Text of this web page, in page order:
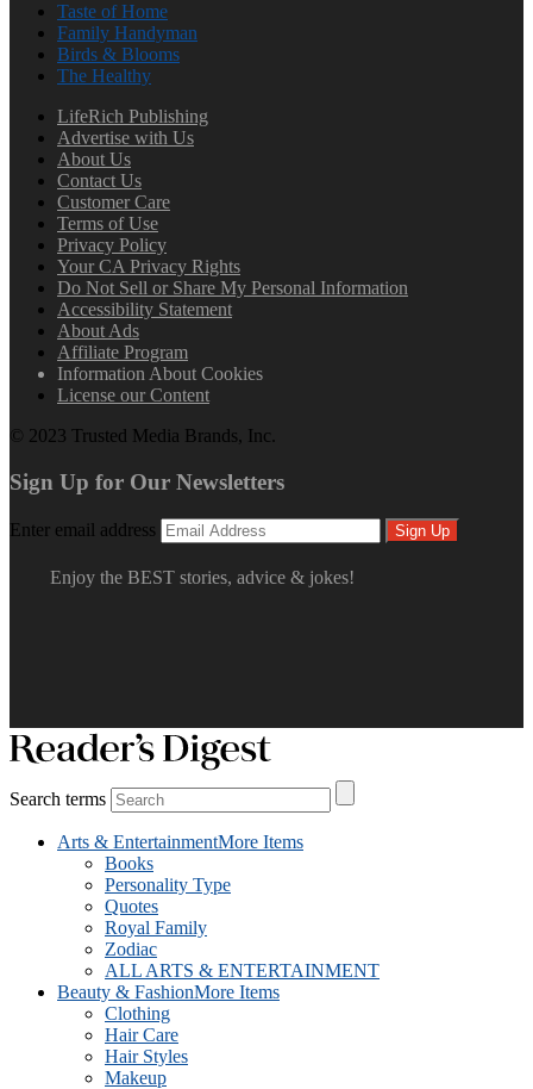
Taste of Home
Family Handyman
Birds & Blooms
The Healthy
LifeRich Publishing
Advertise with Us
About Us
Contact Us
Customer Care
Terms of Use
Privacy Policy
Your CA Privacy Rights
Do Not Sell or Share My Personal Information
Accessibility Statement
About Ads
Affiliate Program
Information About Cookies
License our Content
© 2023 Trusted Media Brands, Inc.
Sign Up for Our Newsletters
Enter email address Sign Up
Enjoy the BEST stories, advice & jokes!
Search terms
Arts & EntertainmentMore Items
Books
Personality Type
Quotes
Royal Family
Zodiac
ALL ARTS & ENTERTAINMENT
Beauty & FashionMore Items
Clothing
Hair Care
Hair Styles
Makeup